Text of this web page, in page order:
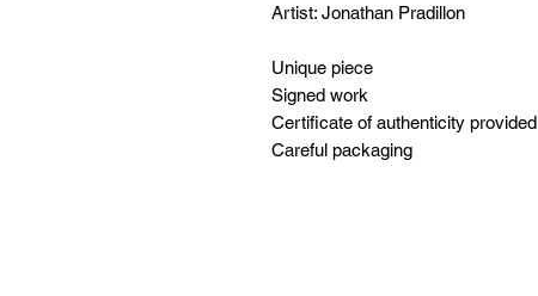
Artist: Jonathan Pradillon
Unique piece
Signed work
Certificate of authenticity provided
Careful packaging